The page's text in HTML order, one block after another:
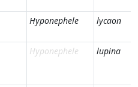
Hyponephele lycaon
Hyponephele lupina